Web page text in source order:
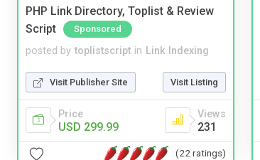
PHP Link Directory, Toplist & Review
Script
Sponsored
posted by toplistscript in Link Indexing
Visit Publisher Site Visit Listing
Price
USD 299.99
Views
231
(22 ratings)